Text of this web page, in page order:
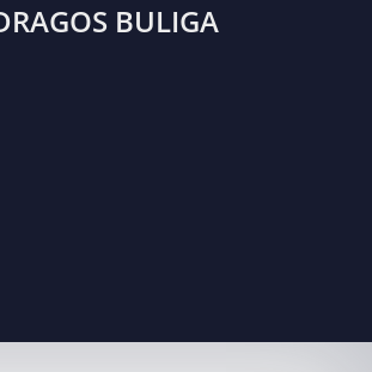
BULIGA